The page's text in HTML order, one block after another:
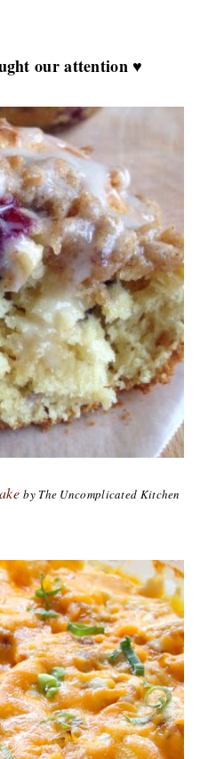
our attention ♥
by The Uncomplicated Kitchen